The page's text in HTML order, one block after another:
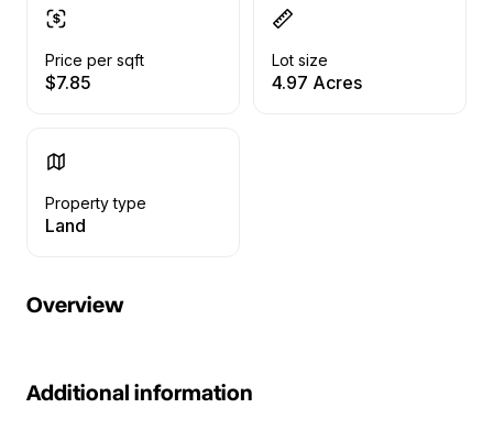
Price per sqft
$7.85
Lot size
4.97 Acres
Property type
Land
Overview
Additional information